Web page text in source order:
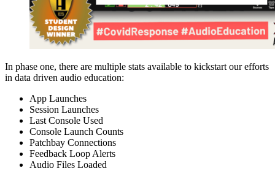
In phase one, there are multiple stats available to kickstart our efforts
in data driven audio education:
App Launches
Session Launches
Last Console Used
Console Launch Counts
Patchbay Connections
Feedback Loop Alerts
Audio Files Loaded